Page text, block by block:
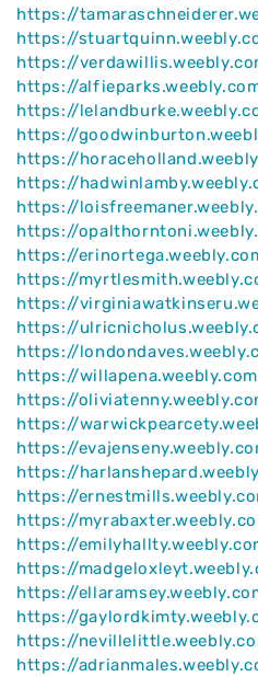
https://
https://
https://
https://
https://
https://
https://
https://
https://
https://
https://
https://
https://
https://
https://
https://willapena.weebly.com
https://
https://
https://
https://
https://
https://
https://
https://
https://
https://
https://
https://